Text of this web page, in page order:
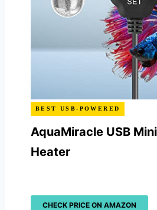
BEST USB-POWERED
AquaMiracle USB
Heater
CHECK PRICE ON AMAZON